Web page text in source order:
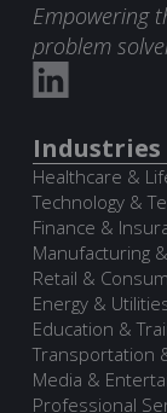
Empowering
problem
Industries
Healthcare &
Technology &
Finance &
Manufacturing
Retail &
Energy &
Education &
Transportation
Media &
Professional